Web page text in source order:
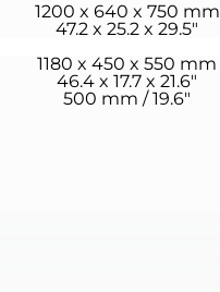
1200 x 640 x 750 mm
47.2 x 25.2 x 29.5″
1180 x 450 x 550 mm
46.4 x 17.7 x 21.6″
500 mm / 19.6″